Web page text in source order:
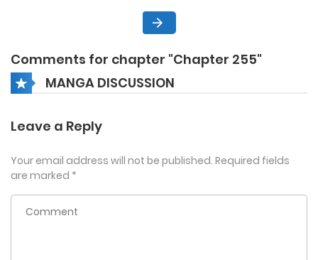
Comments for chapter "Chapter 255"
MANGA DISCUSSION
Leave a Reply
Your email address will not be published. Required fields
are marked *